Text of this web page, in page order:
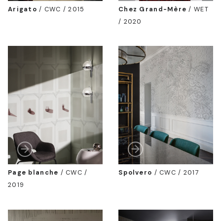
Arigato / CWC / 2015 Chez Grand-Mère /WET
/ 2020
Page blanche /CWC /
2019
Spolvero /CWC / 2017